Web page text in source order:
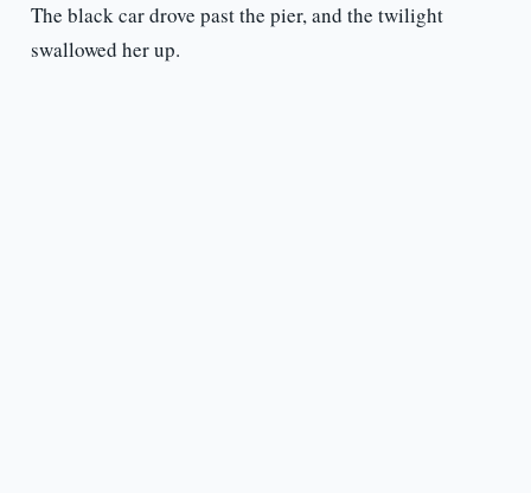
The black car drove past the pier, and the twilight
swallowed her up.